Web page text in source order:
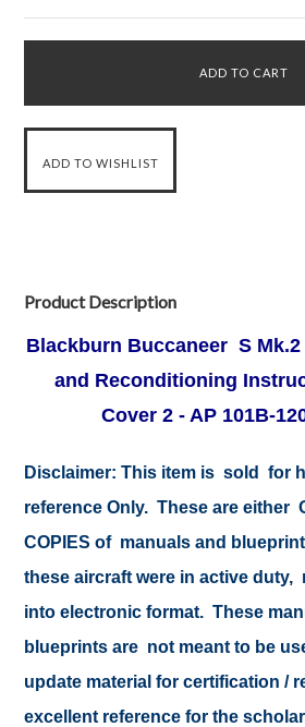
Product Description
Blackburn Buccaneer S
and Reconditioning
Cover 2 - AP 101B-
Disclaimer: This item is sold for
reference Only. These are either
COPIES of manuals and
these aircraft were in active duty,
into electronic format. These
blueprints are not meant to be
update material for certification /
excellent reference for the